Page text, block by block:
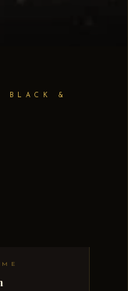
BLACK &